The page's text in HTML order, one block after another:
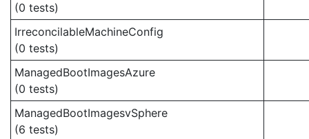
(0 tests)
IrreconcilableMachineConfig
(0 tests)
ManagedBootImagesAzure
(0 tests)
ManagedBootImagesvSphere
(6 tests)